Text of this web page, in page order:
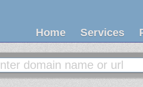
Home Services